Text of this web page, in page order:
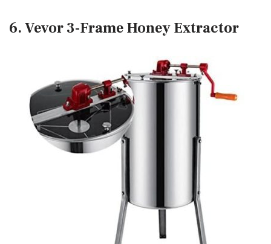
6. Vevor 3-Frame Honey Extractor